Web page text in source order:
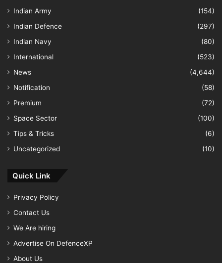
Indian Army
(154)
Indian Defence
(297)
Indian Navy
(80)
International
(523)
News
(4,644)
Notification
(58)
Premium
(72)
Space Sector
(100)
Tips & Tricks
(6)
Uncategorized
(10)
Quick Link
Privacy Policy
Contact Us
We Are hiring
Advertise On DefenceXP
About Us